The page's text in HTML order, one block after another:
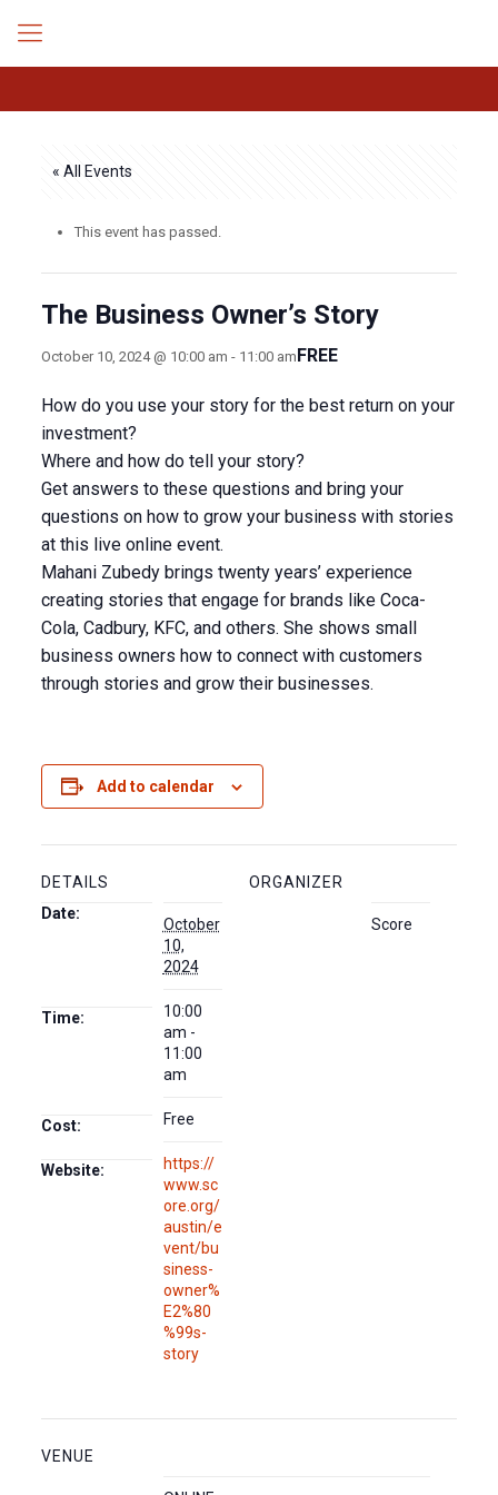
« All Events
This event has passed.
The Business Owner’s Story
October 10, 2024 @ 10:00 am - 11:00 amFREE
How do you use your story for the best return on your
investment?
Where and how do tell your story?
Get answers to these questions and bring your
questions on how to grow your business with stories
at this live online event.
Mahani Zubedy brings twenty years’ experience
creating stories that engage for brands like Coca-
Cola, Cadbury, KFC, and others. She shows small
business owners how to connect with customers
through stories and grow their businesses.
Add to calendar
DETAILS
Date:
October
10,
2024
Time:
10:00
am -
11:00
am
Cost: Free
Website:
https://
www.sc
ore.org/
austin/e
vent/bu
siness-
owner%
E2%80
%99s-
story
ORGANIZER
Score
VENUE